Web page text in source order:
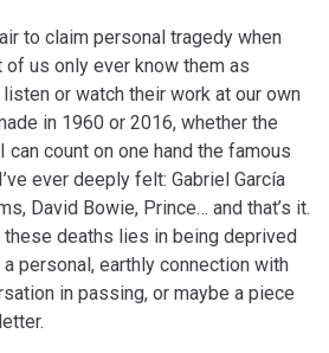
to claim personal tragedy when
us only ever know them as
or watch their work at our own
in 1960 or 2016, whether the
count on one hand the famous
ever deeply felt: Gabriel García
David Bowie, Prince… and that’s it.
these deaths lies in being deprived
personal, earthly connection with
in passing, or maybe a piece